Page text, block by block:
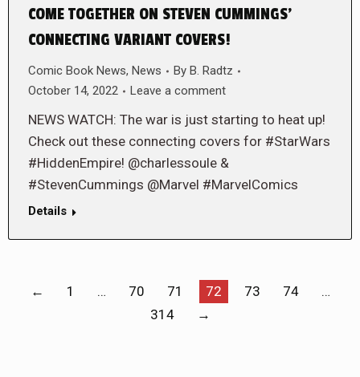
COME TOGETHER ON STEVEN CUMMINGS’
CONNECTING VARIANT COVERS!
Comic Book News, News By B. Radtz
October 14, 2022
Leave a comment
NEWS WATCH: The war is just starting to heat up!
Check out these connecting covers for #StarWars
#HiddenEmpire! @charlessoule &
#StevenCummings @Marvel #MarvelComics
Details
← 1 … 70 71 72 73 74
…
314
→